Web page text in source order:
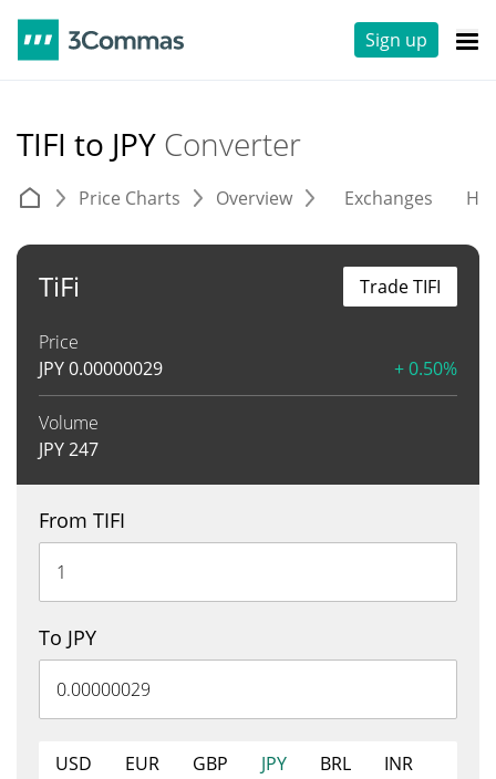
Sign up
TIFI to JPY Converter
Price Charts Overview Exchanges
TiFi
Price
JPY0.00000029 + 0.50%
Volume
JPY247
Trade TIFI
From TIFI
To JPY
USD EUR GBP JPY BRL
INR